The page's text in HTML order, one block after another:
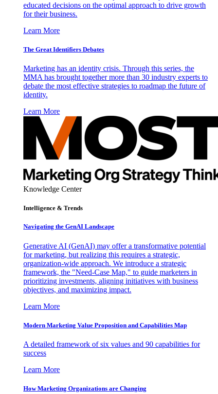
educated decisions on the optimal approach to drive growth
for their business.
Learn More
The Great Identifiers Debates
Marketing has an identity crisis. Through this series, the
MMA has brought together more than 30 industry experts to
debate the most effective strategies to roadmap the future of
identity.
Learn More
Knowledge Center
Intelligence & Trends
Navigating the GenAI Landscape
Generative AI (GenAI) may offer a transformative potential
for marketing, but realizing this requires a strategic,
organization-wide approach. We introduce a strategic
framework, the "Need-Case Map," to guide marketers in
prioritizing investments, aligning initiatives with business
objectives, and maximizing impact.
Learn More
Modern Marketing Value Proposition and Capabilities Map
A detailed framework of six values and 90 capabilities for
success
Learn More
How Marketing Organizations are Changing